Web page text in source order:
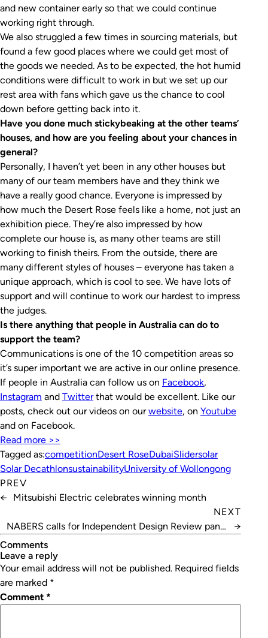
and new container early so that we could continue
working right through.
We also struggled a few times in sourcing materials, but
found a few good places where we could get most of
the goods we needed. As to be expected, the hot humid
conditions were difficult to work in but we set up our
rest area with fans which gave us the chance to cool
down before getting back into it.
Have you done much stickybeaking at the other teams’
houses, and how are you feeling about your chances in
general?
Personally, I haven’t yet been in any other houses but
many of our team members have and they think we
have a really good chance. Everyone is impressed by
how much the Desert Rose feels like a home, not just an
exhibition piece. They’re also impressed by how
complete our house is, as many other teams are still
working to finish theirs. From the outside, there are
many different styles of houses – everyone has taken a
unique approach, which is cool to see. We have lots of
support and will continue to work our hardest to impress
the judges.
Is there anything that people in Australia can do to
support the team?
Communications is one of the 10 competition areas so
it’s super important we are active in our online presence.
If people in Australia can follow us on Facebook,
Instagram and Twitterthat would be excellent. Like our
posts, check out our videos on ourwebsite, on Youtube
and on Facebook.
Read more >>
Tagged as:competitionDesert RoseDubaiSlidersolar
Solar DecathlonsustainabilityUniversity of Wollongong
PREV
←
Mitsubishi Electric celebrates winning month
NEXT
NABERS calls for Independent Design Review panel
→
Comments
leave a reply
Your email address will not be published. Required fields
are marked *
Comment *